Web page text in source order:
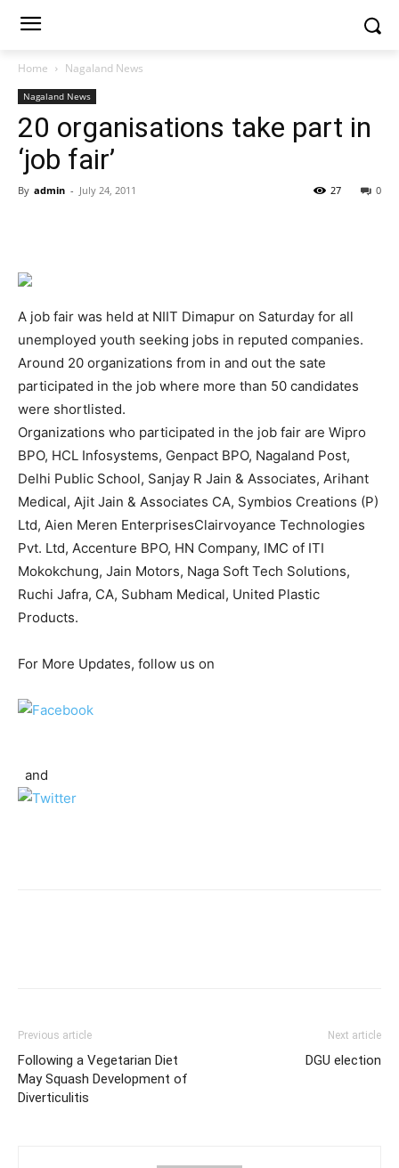
Home Nagaland News
Nagaland News
20 organisations take part in
‘job fair’
By admin - July 24, 2011 0
27
A job fair was held at NIIT Dimapur on Saturday for all
unemployed youth seeking jobs in reputed companies.
Around 20 organizations from in and out the sate
participated in the job where more than 50 candidates
were shortlisted.
Organizations who participated in the job fair are Wipro
BPO, HCL Infosystems, Genpact BPO, Nagaland Post,
Delhi Public School, Sanjay R Jain & Associates, Arihant
Medical, Ajit Jain & Associates CA, Symbios Creations (P)
Ltd, Aien Meren EnterprisesClairvoyance Technologies
Pvt. Ltd, Accenture BPO, HN Company, IMC of ITI
Mokokchung, Jain Motors, Naga Soft Tech Solutions,
Ruchi Jafra, CA, Subham Medical, United Plastic
Products.
For More Updates, follow us on
and
Previous article
Following a Vegetarian Diet
May Squash Development of
Diverticulitis
Next article
DGU election